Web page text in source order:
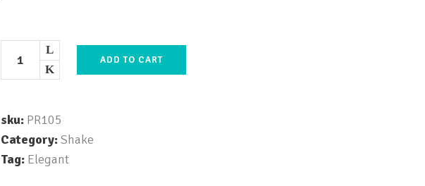
ADD TO CART
sku: PR105
Category:Shake
Tag: Elegant